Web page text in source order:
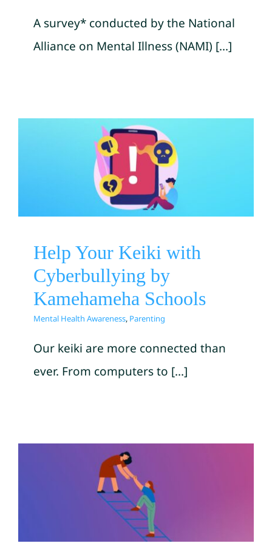
A survey* conducted by the National
Alliance on Mental Illness (NAMI) [...]
Help Your Keiki with
Cyberbullying by
Kamehameha Schools
Mental Health Awareness Parenting
Help Your Keiki with
Cyberbullying by
Kamehameha Schools
Mental Health Awareness, Parenting
Our keiki are more connected than
ever. From computers to [...]
#Bethe1to’s 5 Steps To Help
Someone In Crisis
Suicide Prevention